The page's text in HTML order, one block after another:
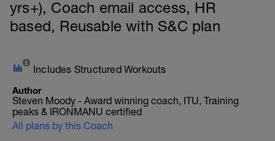
yrs+), Coach email access, HR
based, Reusable with S&C plan
Includes Structured Workouts
Author
Steven Moody - Award winning coach, ITU, Training
peaks & IRONMANU certified
All plans by this Coach